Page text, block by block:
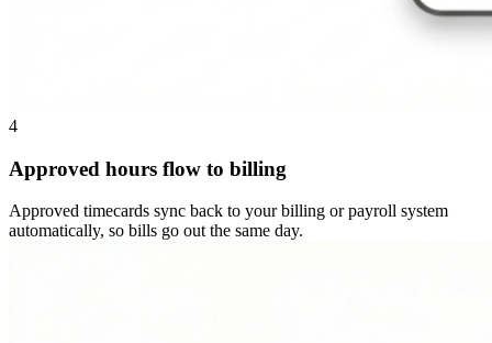
4
Approved hours flow to billing
Approved timecards sync back to your billing or payroll system
automatically, so bills go out the same day.